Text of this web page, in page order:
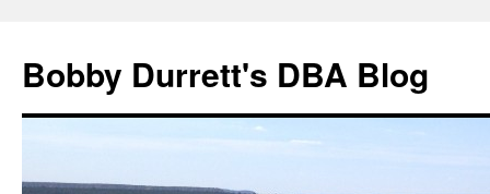
content
Bobby Durrett's DBA Blog